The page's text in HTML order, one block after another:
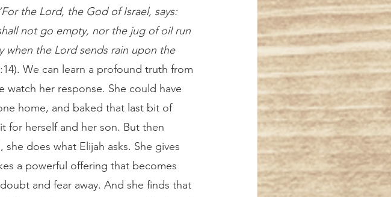
the Lord, the God of Israel, says:
not go empty, nor the jug of oil run
when the Lord sends rain upon the
We can learn a profound truth from
watch her response. She could have
home, and baked that last bit of
for herself and her son. But then
does what Elijah asks. She gives
a powerful offering that becomes
and fear away. And she finds that